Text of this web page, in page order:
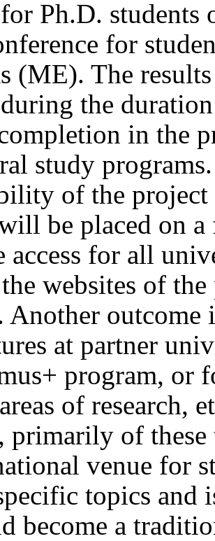
Ph.D.
for
(ME). The
the
in the
study
of the
be placed on
access for all
websites of
Another outcome
at partner
program, or
of research,
primarily of
venue for
topics and
become a